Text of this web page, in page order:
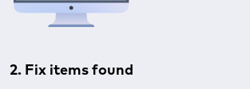
2. Fix items found